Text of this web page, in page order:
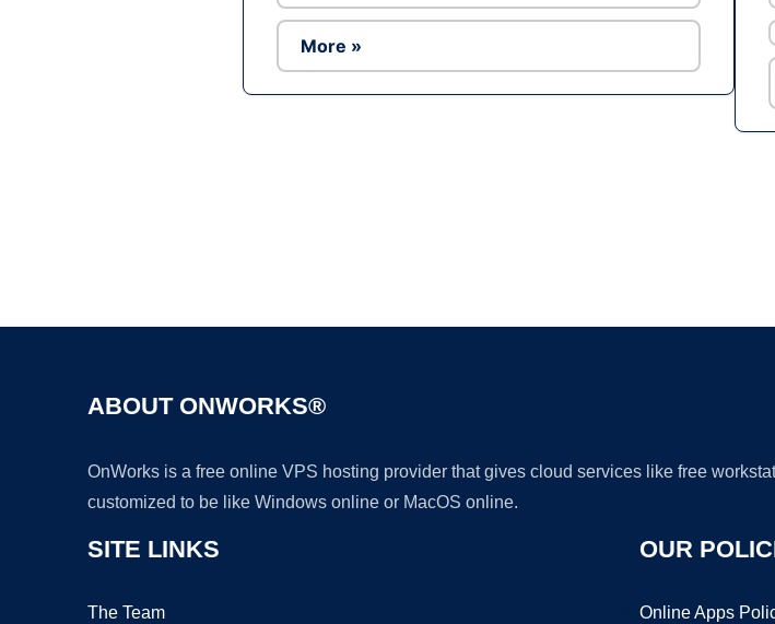
More »
ABOUT ONWORKS®
OnWorks is a free online VPS hosting provider that gives cloud services like free
customized to be like Windows online or MacOS online.
SITE LINKS
The Team
OUR
Online Apps